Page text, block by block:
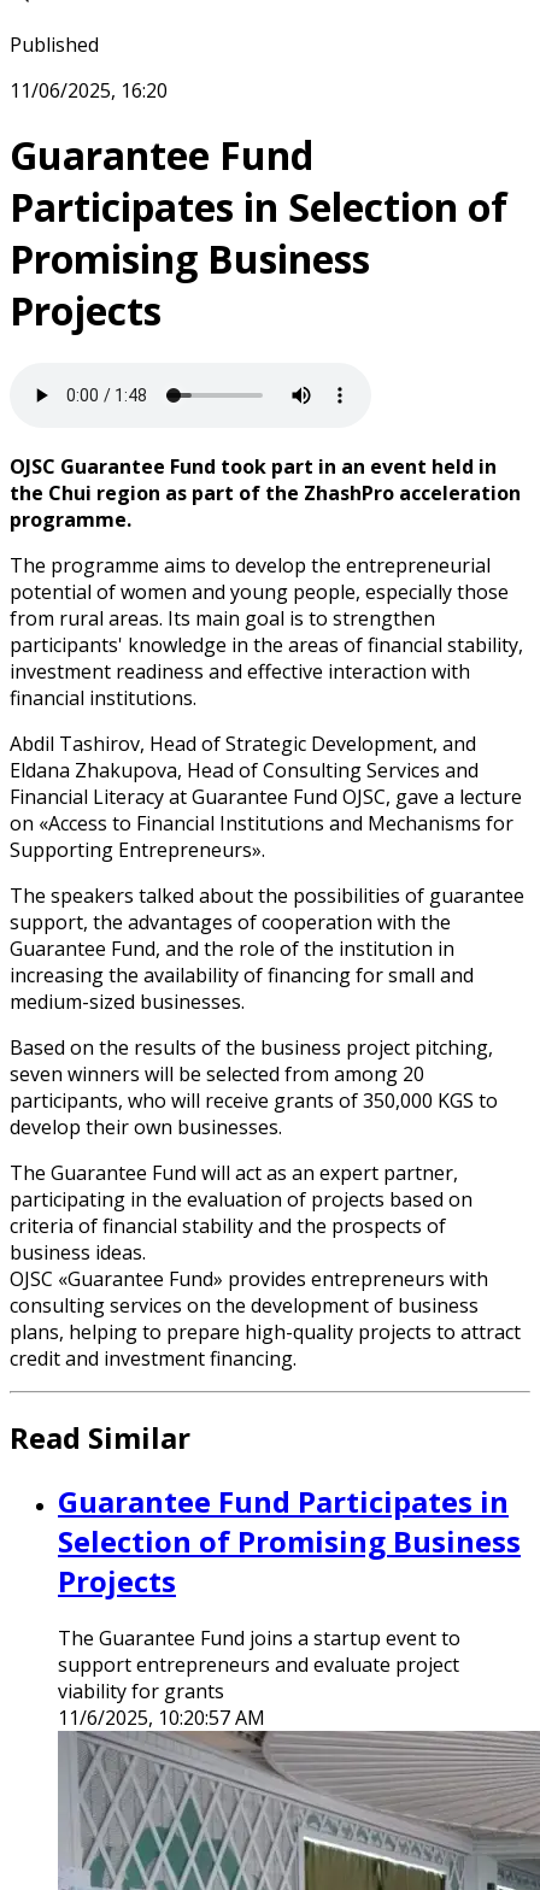
Published
11/06/2025, 16:20
Guarantee Fund
Participates in Selection of
Promising Business
Projects
OJSC Guarantee Fund took part in an event held in
the Chui region as part of the ZhashPro acceleration
programme.
The programme aims to develop the entrepreneurial
potential of women and young people, especially those
from rural areas. Its main goal is to strengthen
participants' knowledge in the areas of financial stability,
investment readiness and effective interaction with
financial institutions.
Abdil Tashirov, Head of Strategic Development, and
Eldana Zhakupova, Head of Consulting Services and
Financial Literacy at Guarantee Fund OJSC, gave a lecture
on «Access to Financial Institutions and Mechanisms for
Supporting Entrepreneurs».
The speakers talked about the possibilities of guarantee
support, the advantages of cooperation with the
Guarantee Fund, and the role of the institution in
increasing the availability of financing for small and
medium-sized businesses.
Based on the results of the business project pitching,
seven winners will be selected from among 20
participants, who will receive grants of 350,000 KGS to
develop their own businesses.
The Guarantee Fund will act as an expert partner,
participating in the evaluation of projects based on
criteria of financial stability and the prospects of
business ideas.
OJSC «Guarantee Fund» provides entrepreneurs with
consulting services on the development of business
plans, helping to prepare high-quality projects to attract
credit and investment financing.
Read Similar
Guarantee Fund Participates in
Selection of Promising Business
Projects
The Guarantee Fund joins a startup event to
support entrepreneurs and evaluate project
viability for grants
11/6/2025, 10:20:57 AM